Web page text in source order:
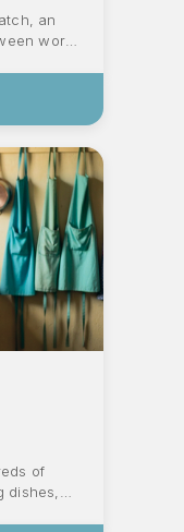
an
work,
of
dishes,